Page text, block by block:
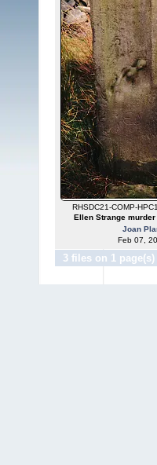
RHSDC21-COMP-
Ellen Strange
Joan
Feb 07,
3 files on 1 page(s)